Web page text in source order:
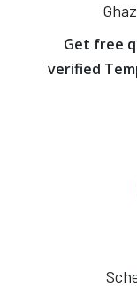
Get free
verified